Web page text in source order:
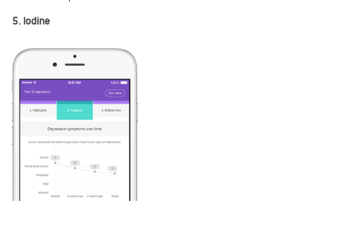
5. Iodine